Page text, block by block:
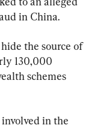
in China.
the source of
130,000
schemes
involved in the